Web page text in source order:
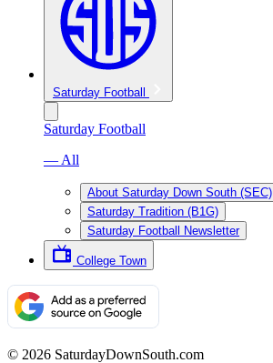
Saturday Football
Saturday Football
— All
About Saturday Down South (SEC)
Saturday Tradition (B1G)
Saturday Football Newsletter
College Town
© 2026 SaturdayDownSouth.com